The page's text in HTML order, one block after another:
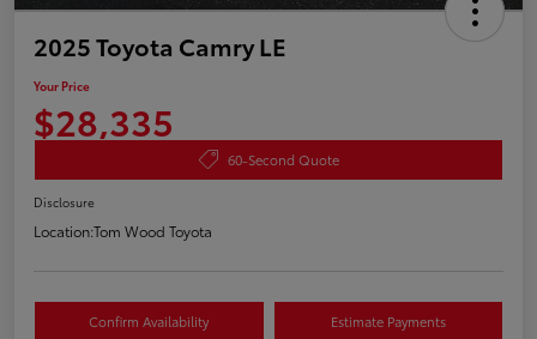
2025 Toyota Camry LE
Your Price
$28,335
60-Second Quote
Disclosure
Location:Tom Wood Toyota
Confirm Availability Estimate Payments